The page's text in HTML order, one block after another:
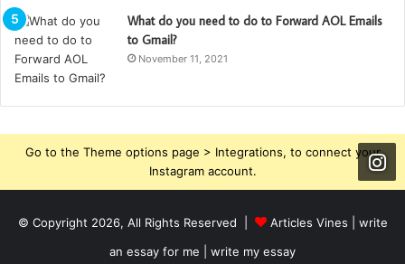
What do you need to do to Forward AOL Emails
to Gmail?
November 11, 2021
Go to the Theme options page > Integrations, to connect your
Instagram account.
© Copyright 2026, All Rights Reserved | Articles Vines | write
an essay for me | write my essay